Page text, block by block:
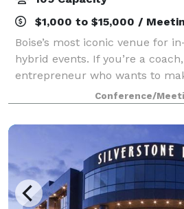
$1,000 to $15,000 /
Boise’s most iconic venue for
hybrid events. If you’re a
entrepreneur who wants to
unforgettable (and profitable)...
HOST. STREAM. SELL. -In-
Conference/